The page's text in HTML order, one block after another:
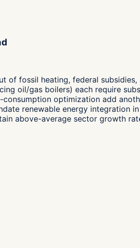
of fossil heating, federal
oil/gas boilers) each require
optimization add
renewable energy integration
above-average sector growth